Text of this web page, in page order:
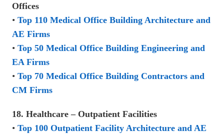
Offices
• Top 110 Medical Office Building Architecture and
AE Firms
• Top 50 Medical Office Building Engineering and
EA Firms
• Top 70 Medical Office Building Contractors and
CM Firms
18. Healthcare – Outpatient Facilities
• Top 100 Outpatient Facility Architecture and AE